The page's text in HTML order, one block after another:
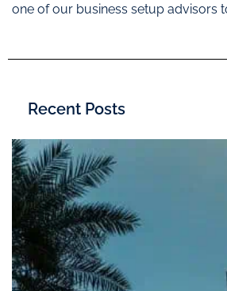
one of our business setup advisors
Recent Posts